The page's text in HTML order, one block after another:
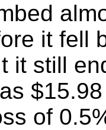
it fell
it still
of